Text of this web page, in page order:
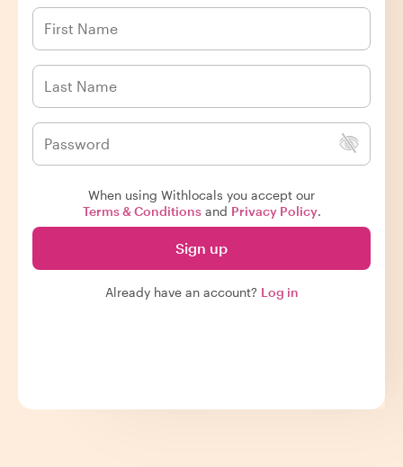
When using Withlocals you accept our
Terms & Conditionsand Privacy Policy.
Sign up
Already have an account? Log in